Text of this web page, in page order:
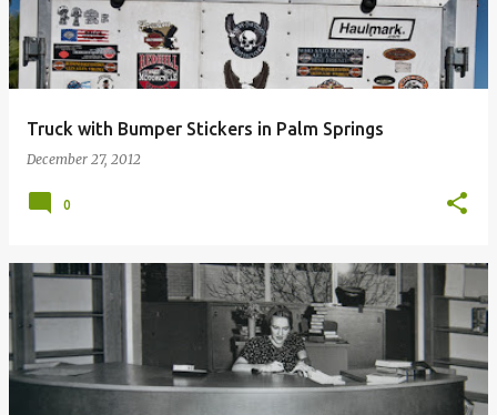
Truck with Bumper Stickers in Palm Springs
December 27, 2012
0